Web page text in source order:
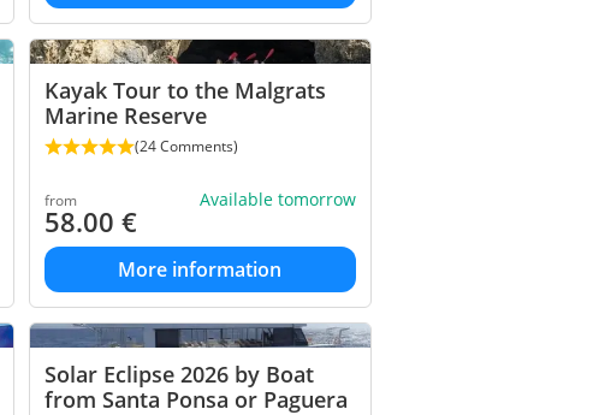
Kayak Tour to the Malgrats
Marine Reserve
(24 Comments)
from
58.00 €
Available tomorrow
More information
Solar Eclipse 2026 by Boat
from Santa Ponsa or Paguera